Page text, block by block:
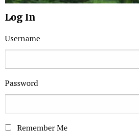
Log In
Username
Password
Remember Me